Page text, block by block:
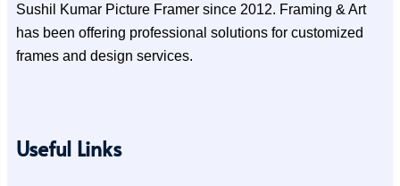
Sushil Kumar Picture Framer since 2012. Framing & Art
has been offering professional solutions for customized
frames and design services.
Useful Links